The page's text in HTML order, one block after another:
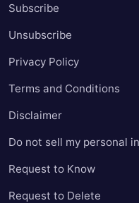
Subscribe
Unsubscribe
Privacy Policy
Terms and Conditions
Disclaimer
Do not sell my personal
Request to Know
Request to Delete